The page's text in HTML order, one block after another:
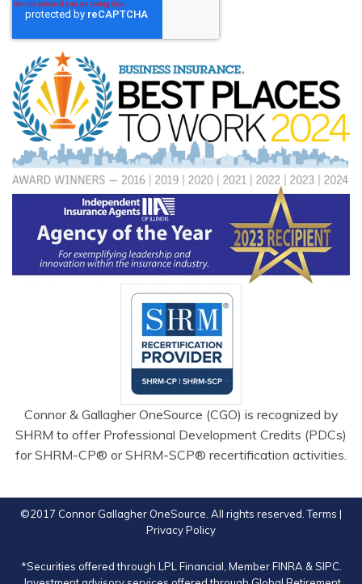
Connor & Gallagher OneSource (CGO) is recognized by
SHRM to offer Professional Development Credits (PDCs)
for SHRM-CP® or SHRM-SCP® recertification activities.
©2017 Connor Gallagher OneSource. All rights reserved.Terms |
Privacy Policy
*Securities offered through LPL Financial, MemberFINRA & SIPC.